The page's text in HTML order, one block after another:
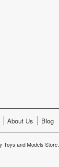
About Us Blog
Toys and Models Store.